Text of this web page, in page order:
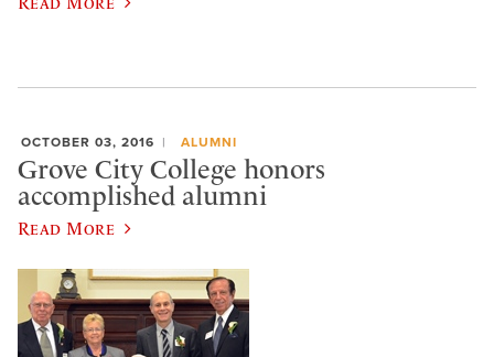
OCTOBER 03, 2016 ALUMNI
Grove City College honors
accomplished alumni
Read More